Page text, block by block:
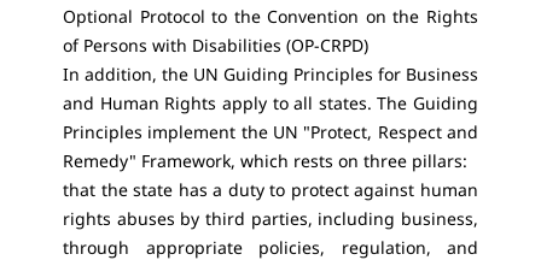
Optional Protocol to the Convention on the Rights
of Persons with Disabilities (OP-CRPD)
In addition, the UN Guiding Principles for Business
and Human Rights apply to all states. The Guiding
Principles implement the UN "Protect, Respect and
Remedy" Framework, which rests on three pillars:
that the state has a duty to protect against human
rights abuses by third parties, including business,
through appropriate policies, regulation, and